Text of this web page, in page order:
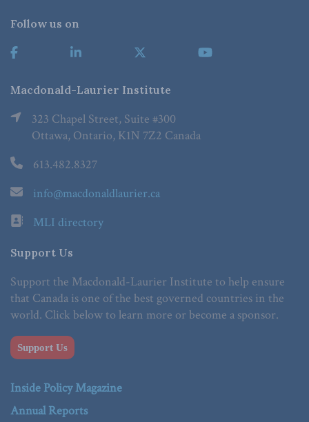
Follow us on
Macdonald-Laurier Institute
323 Chapel Street, Suite #300
Ottawa, Ontario, K1N 7Z2 Canada
613.482.8327
info@macdonaldlaurier.ca
MLI directory
Support Us
Support the Macdonald-Laurier Institute to help ensure
that Canada is one of the best governed countries in the
world. Click below to learn more or become a sponsor.
Support Us
Inside Policy Magazine
Annual Reports